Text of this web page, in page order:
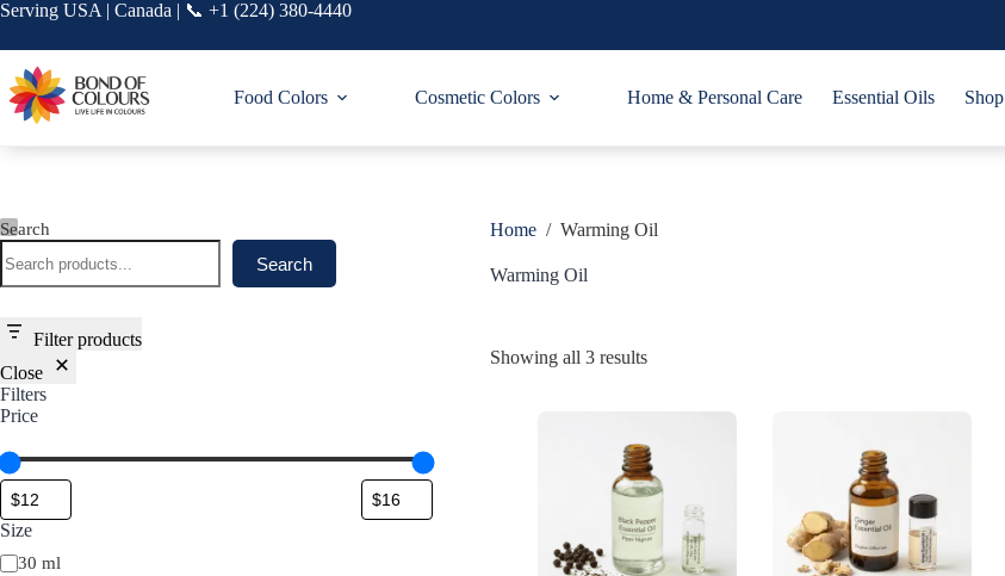
Skip
content
Serving USA | Canada | 📞 +1 (224) 380-4440
Food Colors Cosmetic Colors Home & Personal Care Essential Oils Shop
Home / Warming Oil
Warming Oil
Showing all 3 results
Search
Search
Filter products
Close
Filters
Price
Size
Size30 ml